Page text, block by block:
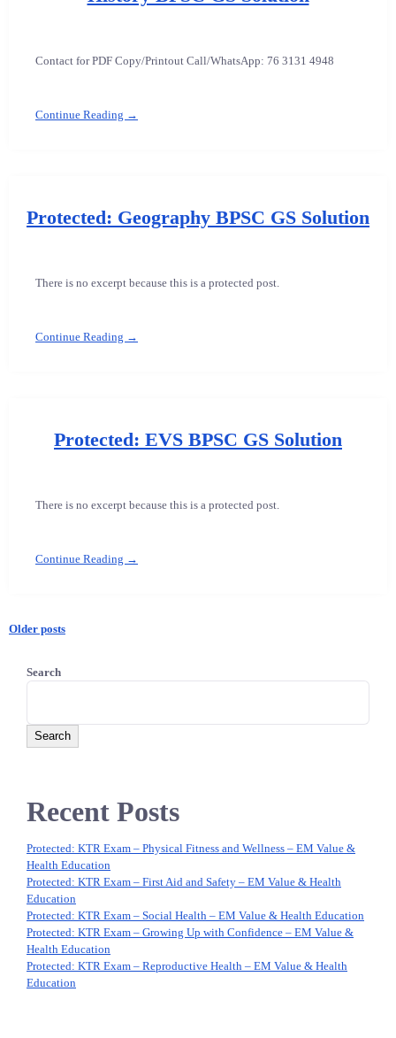
Contact for PDF Copy/Printout Call/WhatsApp: 76 3131 4948
Continue Reading →
Protected: Geography BPSC GS Solution
There is no excerpt because this is a protected post.
Continue Reading →
Protected: EVS BPSC GS Solution
There is no excerpt because this is a protected post.
Continue Reading →
Older posts
Search
Search
Recent Posts
Protected: KTR Exam – Physical Fitness and Wellness – EM Value &
Health Education
Protected: KTR Exam – First Aid and Safety – EM Value & Health
Education
Protected: KTR Exam – Social Health – EM Value & Health Education
Protected: KTR Exam – Growing Up with Confidence – EM Value &
Health Education
Protected: KTR Exam – Reproductive Health – EM Value & Health
Education